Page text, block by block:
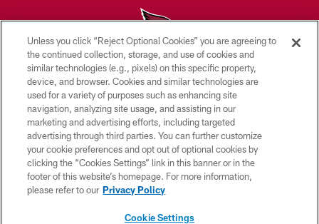
© 2026 ARIZONA CARDINALS. ALL RIGHTS RESERVED.
CONTACT US
EMPLOYMENT
ACCESSIBILITY
PRIVACY POLICY
TERMS & CONDITIONS
Unless you click “Reject Optional Cookies” you are agreeing to
the continued collection, storage, and use of cookies and
similar technologies (e.g., pixels) on this specific property,
device, and browser. Cookies and similar technologies are
used for a variety of purposes such as enhancing site
navigation, analyzing site usage, and assisting in our
marketing and advertising efforts, including targeted
advertising through third parties. You can further customize
your cookie preferences and opt out of optional cookies by
clicking the “Cookies Settings” link in this banner or in the
footer of this website’s homepage. For more information,
please refer to our Privacy Policy
Cookie Settings